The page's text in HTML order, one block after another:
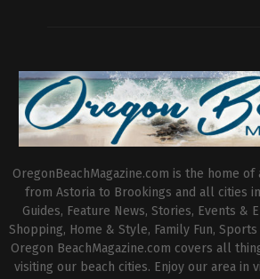
OregonBeachMagazine.com is the home
from Astoria to Brookings and all cities
Guides, Feature News, Stories, Events &
Shopping, Home & Style, Family Fun,
Oregon BeachMagazine.com covers all
visiting our beach cities. Enjoy our area in